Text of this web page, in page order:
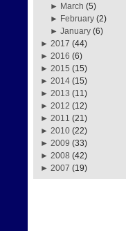
► March (5)
► February (2)
►January (6)
► 2017 (44)
► 2016 (6)
► 2015 (15)
► 2014 (15)
► 2013 (11)
► 2012 (12)
► 2011 (21)
► 2010 (22)
► 2009 (33)
► 2008 (42)
► 2007 (19)